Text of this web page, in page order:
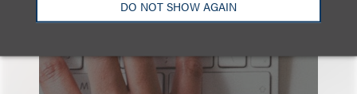
DO NOT SHOW AGAIN
也看看这里